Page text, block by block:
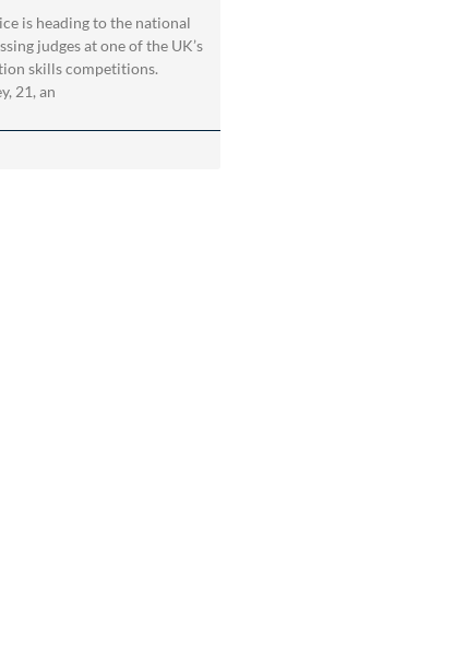
is heading to the national
judges at one of the UK’s
skills competitions.
21, an